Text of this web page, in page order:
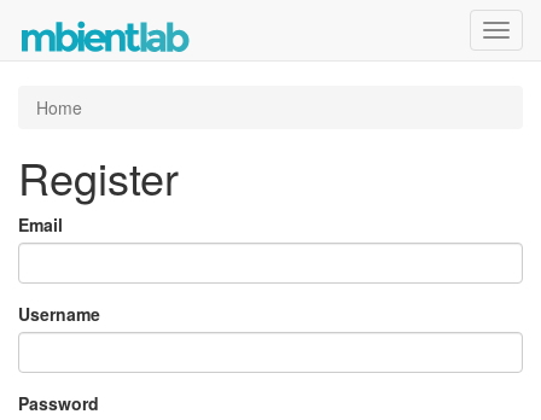
Home
Register
Email
Username
Password